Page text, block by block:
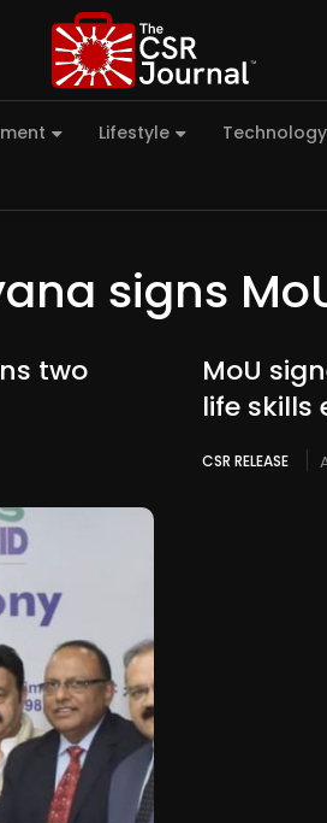
Lifestyle Technology
signs
two
MoU
life skills
CSR RELEASE